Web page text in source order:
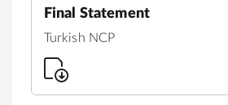
Final Statement
Turkish NCP